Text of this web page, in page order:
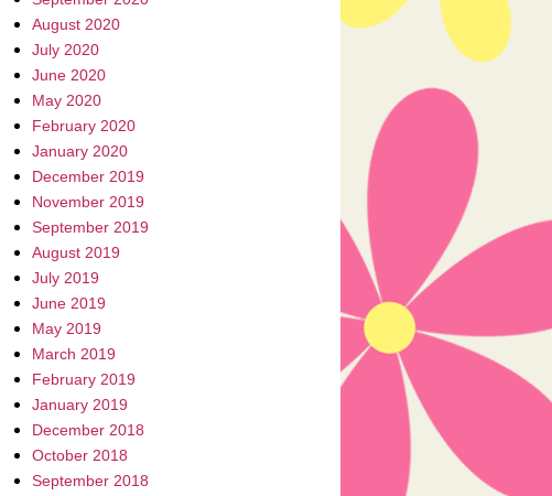
August 2020
July 2020
June 2020
May 2020
February 2020
January 2020
December 2019
November 2019
September 2019
August 2019
July 2019
June 2019
May 2019
March 2019
February 2019
January 2019
December 2018
October 2018
September 2018